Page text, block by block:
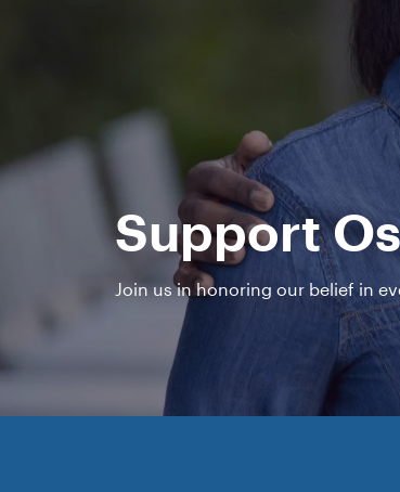
Support
Join us in honoring our belief in